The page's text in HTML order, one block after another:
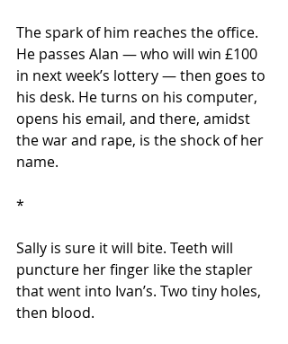
The spark of him reaches the office.
He passes Alan — who will win £100
in next week’s lottery — then goes to
his desk. He turns on his computer,
opens his email, and there, amidst
the war and rape, is the shock of her
name.
*
Sally is sure it will bite. Teeth will
puncture her finger like the stapler
that went into Ivan’s. Two tiny holes,
then blood.